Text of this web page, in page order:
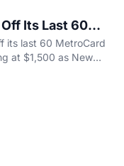
Its Last 60
its last 60 MetroCard
at $1,500 as New